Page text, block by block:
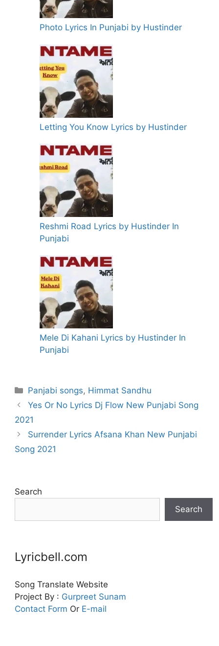
Photo Lyrics In Punjabi by Hustinder
Letting You Know Lyrics by Hustinder
Reshmi Road Lyrics by Hustinder In
Punjabi
Mele Di Kahani Lyrics by Hustinder In
Punjabi
Categories
Panjabi songs, Himmat Sandhu
Yes Or No Lyrics Dj Flow New Punjabi Song
2021
Surrender Lyrics Afsana Khan New Punjabi
Song 2021
Search
Search
Lyricbell.com
Song Translate Website
Project By : Gurpreet Sunam
Contact Form Or E-mail